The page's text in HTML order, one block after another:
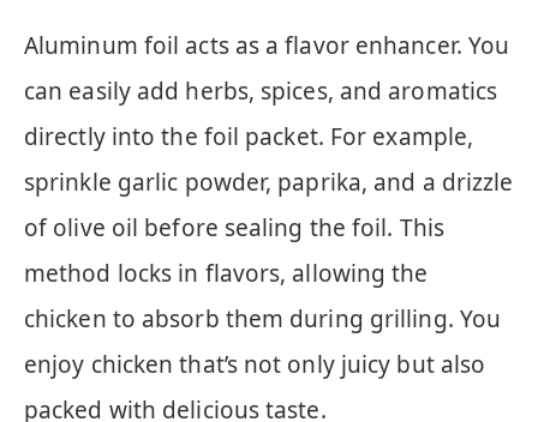
Aluminum foil acts as a flavor enhancer. You
can easily add herbs, spices, and aromatics
directly into the foil packet. For example,
sprinkle garlic powder, paprika, and a drizzle
of olive oil before sealing the foil. This
method locks in flavors, allowing the
chicken to absorb them during grilling. You
enjoy chicken that’s not only juicy but also
packed with delicious taste.